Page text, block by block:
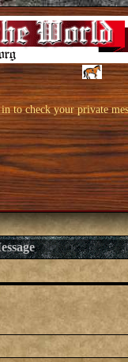
to check your private